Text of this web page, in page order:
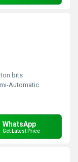
bits
Automatic
WhatsApp
Get Latest Price